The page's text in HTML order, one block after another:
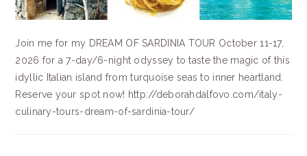
Join me for my DREAM OF SARDINIA TOUR October 11-17,
2026 for a 7-day/6-night odyssey to taste the magic of this
idyllic Italian island from turquoise seas to inner heartland.
Reserve your spot now! http://deborahdalfovo.com/italy-
culinary-tours-dream-of-sardinia-tour/